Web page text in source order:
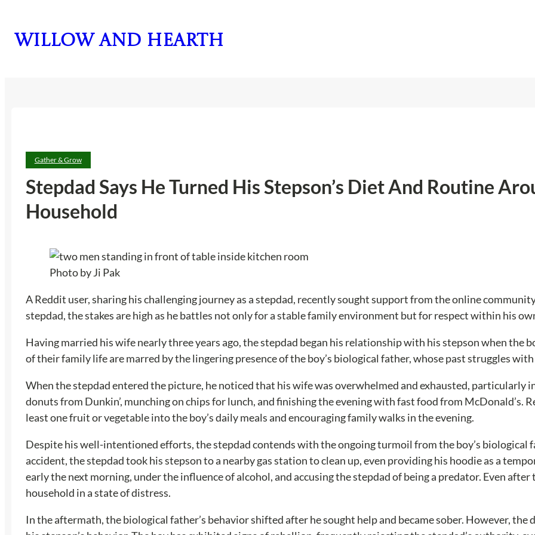
content
Willow and Hearth
Gather & Grow
Stepdad Says He Turned His Stepson’s Diet And Routine
Household
Photo by Ji Pak
A Reddit user, sharing his challenging journey as a stepdad, recently sought support from the online
stepdad, the stakes are high as he battles not only for a stable family environment but for respect within his
Having married his wife nearly three years ago, the stepdad began his relationship with his stepson when
of their family life are marred by the lingering presence of the boy’s biological father, whose past struggles
When the stepdad entered the picture, he noticed that his wife was overwhelmed and exhausted,
donuts from Dunkin’, munching on chips for lunch, and finishing the evening with fast food from
least one fruit or vegetable into the boy’s daily meals and encouraging family walks in the evening.
Despite his well-intentioned efforts, the stepdad contends with the ongoing turmoil from the boy’s
accident, the stepdad took his stepson to a nearby gas station to clean up, even providing his hoodie as a
early the next morning, under the influence of alcohol, and accusing the stepdad of being a predator. Even
household in a state of distress.
In the aftermath, the biological father’s behavior shifted after he sought help and became sober. However,